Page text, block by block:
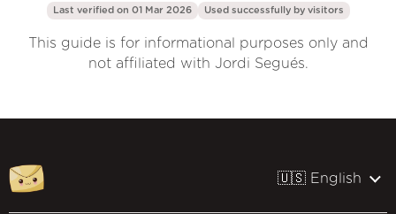
Last verified on 01 Mar 2026 Used successfully by visitors
This guide is for informational purposes only and
not affiliated with Jordi Segués.
🇺🇸 English